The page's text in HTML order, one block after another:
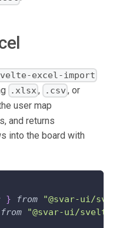
excel-import
.xlsx, .csv , or
user map
and returns
into the board with
} from
"@svar-ui/
from "@svar-ui/